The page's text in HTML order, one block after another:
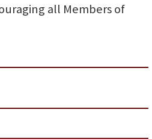
all Members of